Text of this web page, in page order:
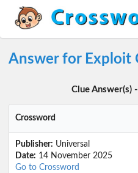
Answer for Exploit
Clue Answer(s) -
Crossword
Publisher: Universal
Date: 14 November 2025
Go to Crossword